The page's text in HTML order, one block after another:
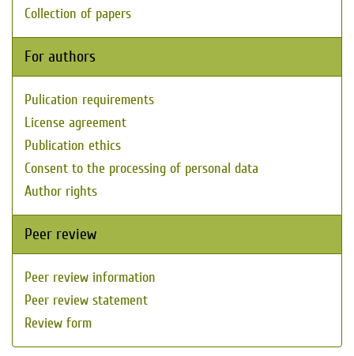
Collection of papers
For authors
Pulication requirements
License agreement
Publication ethics
Consent to the processing of personal data
Author rights
Peer review
Peer review information
Peer review statement
Review form